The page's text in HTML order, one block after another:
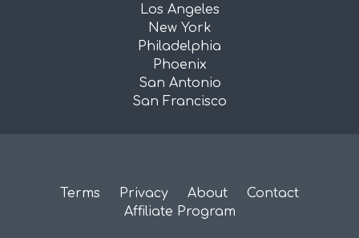
Los Angeles
New York
Philadelphia
Phoenix
San Antonio
San Francisco
Terms Privacy About
Contact
Affiliate Program